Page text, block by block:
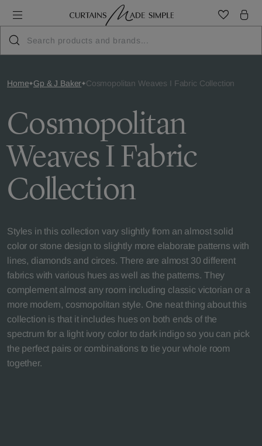
Home Gp & J Baker Cosmopolitan Weaves I Fabric Collection
Cosmopolitan
Weaves I Fabric
Collection
Styles in this collection vary slightly from an almost solid
color or stone design to slightly more elaborate patterns with
lines, diamonds and circes. There are almost 30 different
fabrics with various hues as well as the patterns. They
complement almost any room including classic victorian or a
more modern, cosmopolitan style. One neat thing about this
collection is that it includes hues on both ends of the
spectrum for a light ivory color to dark indigo so you can pick
the perfect pairs or combinations to tie your whole room
together.